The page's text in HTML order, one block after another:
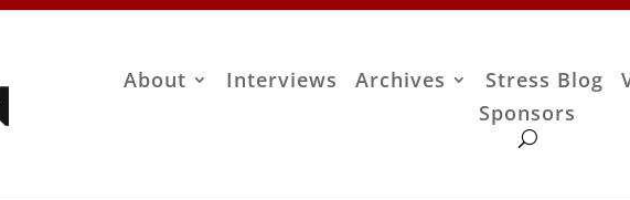
About Interviews Archives Stress Blog
Sponsors